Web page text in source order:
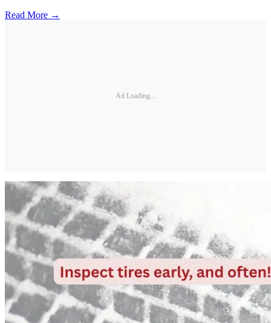
Read More →
Ad Loading...